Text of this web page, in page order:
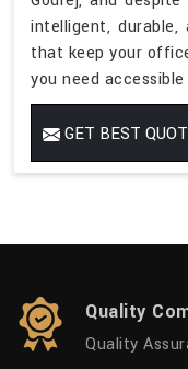
intelligent, durable,
that keep your
you need
GET BEST
Quality
Quality